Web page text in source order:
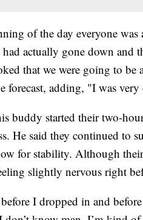
of the day everyone
actually gone down and
that we were going to
forecast, adding, "I was
buddy started their two-
He said they continued to
for stability. Although
slightly nervous right
I dropped in and